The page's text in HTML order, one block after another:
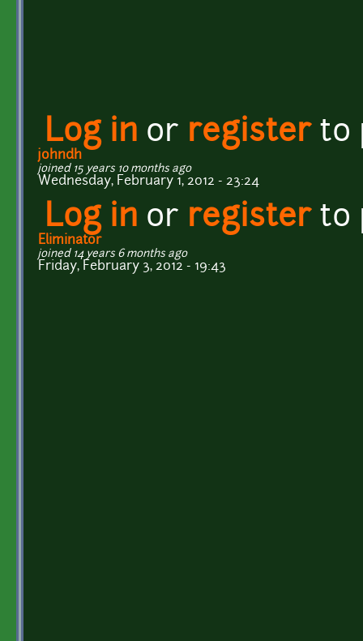
Log in or registerto
johndh
joined 15 years 10 months ago
Wednesday, February 1, 2012 - 23:24
Log in or registerto
Eliminator
joined 14 years 6 months ago
Friday, February 3, 2012 - 19:43